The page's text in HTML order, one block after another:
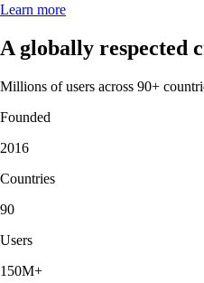
Learn more
A globally respected
Millions of users across 90+
Founded
2016
Countries
90
Users
150M+